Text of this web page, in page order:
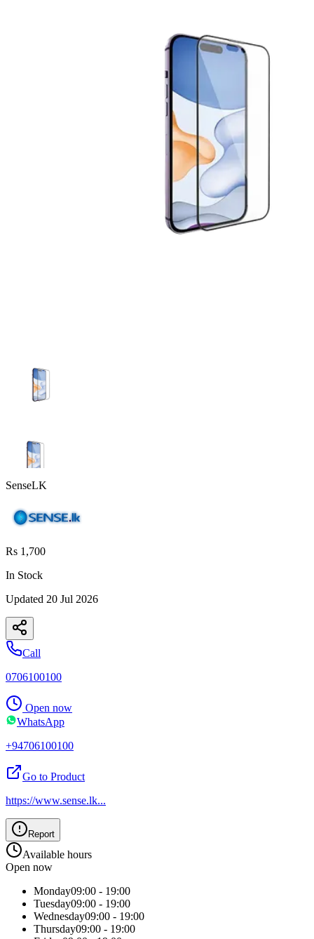
SenseLK
Rs 1,700
In Stock
Updated 20 Jul 2026
Call
0706100100
Open now
WhatsApp
+94706100100
Go to Product
https://www.sense.lk...
Report
Available hours
Open now
Monday09:00 - 19:00
Tuesday09:00 - 19:00
Wednesday09:00 - 19:00
Thursday09:00 - 19:00